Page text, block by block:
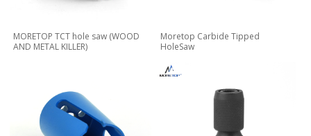
MORETOP TCT hole saw (WOOD
AND METAL KILLER)
Moretop Carbide Tipped
HoleSaw